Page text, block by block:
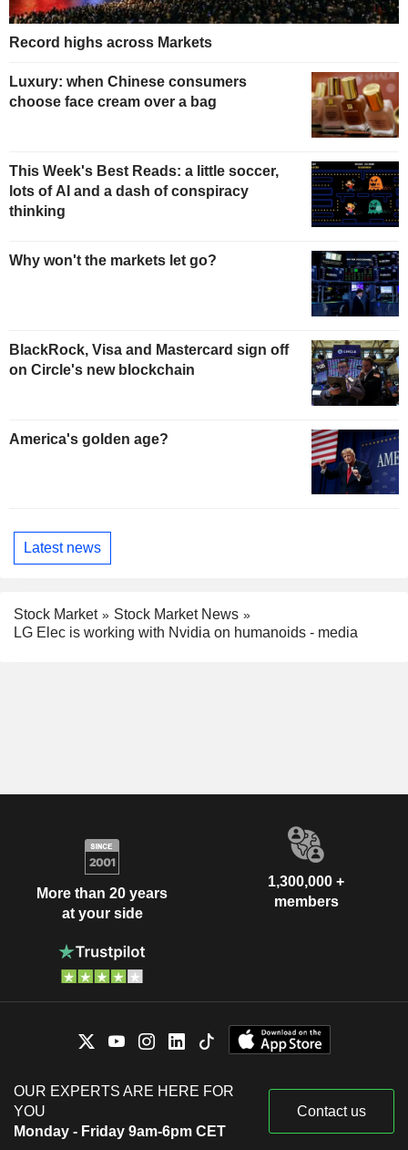
Record highs across Markets
Luxury: when Chinese consumers
choose face cream over a bag
This Week's Best Reads: a little soccer,
lots of AI and a dash of conspiracy
thinking
Why won't the markets let go?
BlackRock, Visa and Mastercard sign off
on Circle's new blockchain
America's golden age?
Latest news
Stock Market
Stock Market News
LG Elec is working with Nvidia on humanoids - media
More than 20 years
at your side
1,300,000 +
members
OUR EXPERTS ARE HERE FOR
YOU
Monday - Friday 9am-6pm CET
Contact us